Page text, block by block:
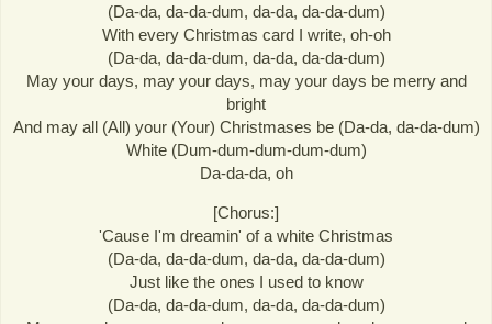
(Da-da, da-da-dum, da-da, da-da-dum)
With every Christmas card I write, oh-oh
(Da-da, da-da-dum, da-da, da-da-dum)
May your days, may your days, may your days be merry and
bright
And may all (All) your (Your) Christmases be (Da-da, da-da-dum)
White (Dum-dum-dum-dum-dum)
Da-da-da, oh
[Chorus:]
'Cause I'm dreamin' of a white Christmas
(Da-da, da-da-dum, da-da, da-da-dum)
Just like the ones I used to know
(Da-da, da-da-dum, da-da, da-da-dum)